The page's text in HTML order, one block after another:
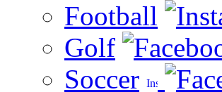
Football
Golf
Soccer